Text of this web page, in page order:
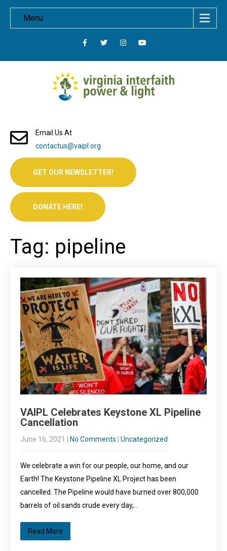
Menu
Email Us At
contactus@vaipl.org
GET OUR NEWSLETTER!
DONATE HERE!
Tag: pipeline
VAIPL Celebrates Keystone XL Pipeline
Cancellation
June 16, 2021 No Comments Uncategorized
We celebrate a win for our people, our home, and our
Earth! The Keystone Pipeline XL Project has been
cancelled. The Pipeline would have burned over 800,000
barrels of oil sands crude every day,…
Read More